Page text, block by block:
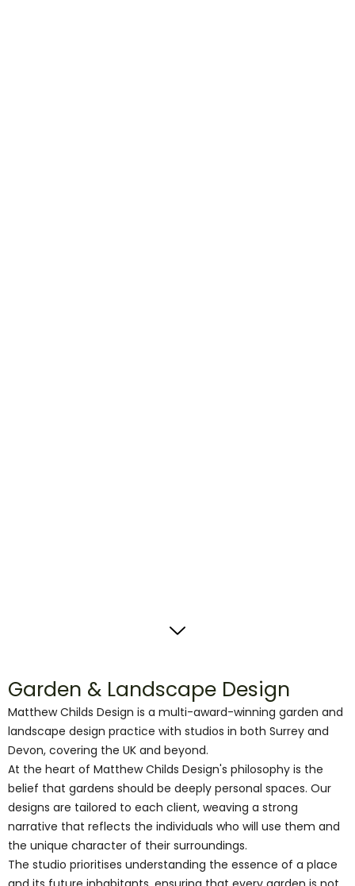
Garden & Landscape Design
Matthew Childs Design is a multi-award-winning garden and
landscape design practice with studios in both Surrey and
Devon, covering the UK and beyond.
At the heart of Matthew Childs Design's philosophy is the
belief that gardens should be deeply personal spaces. Our
designs are tailored to each client, weaving a strong
narrative that reflects the individuals who will use them and
the unique character of their surroundings.
The studio prioritises understanding the essence of a place